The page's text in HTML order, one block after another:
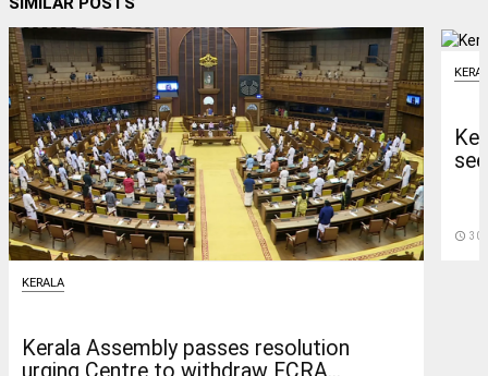
KERALA
Kerala Assembly passes resolution
access_time 30